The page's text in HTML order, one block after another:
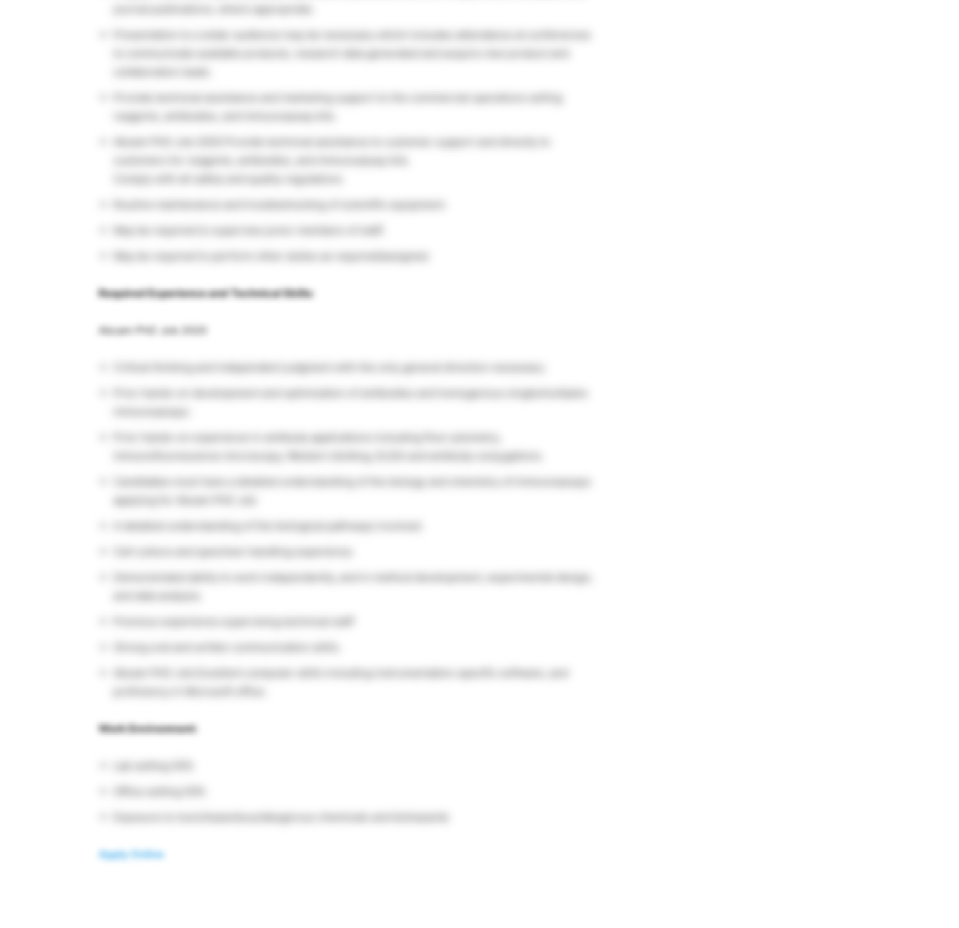
Provide technical assistance and marketing support to the commercial operations selling
reagents, antibodies, and immunoassay kits.
Abcam PhD Job 2020 Provide technical assistance to customer support and directly to
customers for reagents, antibodies, and immunoassay kits.
May be required to perform other duties as required/assigned.
Required Experience and Technical Skills:
Abcam PhD Job 2020
Critical thinking and independent judgment with the only general direction necessary.
Prior hands-on development and optimization of antibodies and homogenous single/multiplex
Prior hands-on experience in antibody applications including flow cytometry,
immunofluorescence microscopy, Western blotting, ELISA and antibody conjugations.
Candidates must have a detailed understanding of the biology and chemistry of immunoassays
A detailed understanding of the biological pathways involved.
Work Environment:
Exposure to toxic/hazardous/dangerous chemicals and biohazards
Apply Online